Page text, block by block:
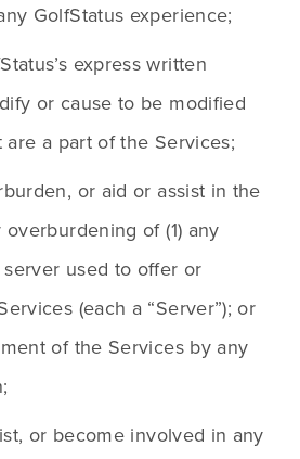
GolfStatus experience;
express written
or cause to be modified
are a part of the Services;
or aid or assist in the
of (1) any
used to offer or
(each a “Server”); or
of the Services by any
or become involved in any